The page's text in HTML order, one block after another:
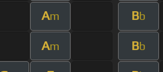
Am Bb
Am Bb